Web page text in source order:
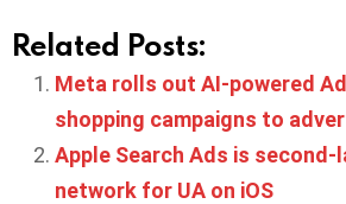
Related Posts:
Meta rolls out AI-powered
shopping campaigns to
Apple Search Ads is
network for UA on iOS